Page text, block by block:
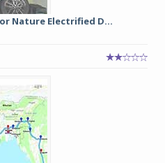
Nature Electrified D...